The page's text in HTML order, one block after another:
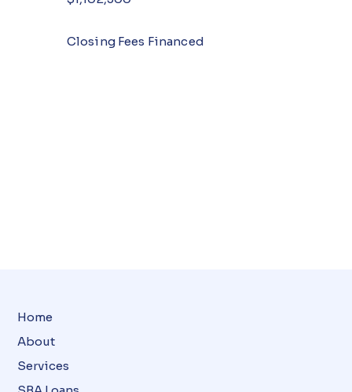
Closing Fees Financed
Home
About
Services